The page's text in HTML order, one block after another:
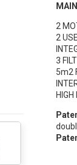
2
2
3
5m2